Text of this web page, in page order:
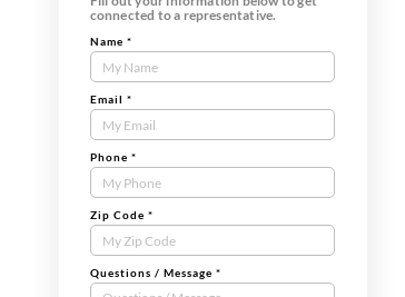
connected to a representative.
Contact
Us
Tract
Form
Name *
Email *
Phone *
Zip Code *
Questions / Message *